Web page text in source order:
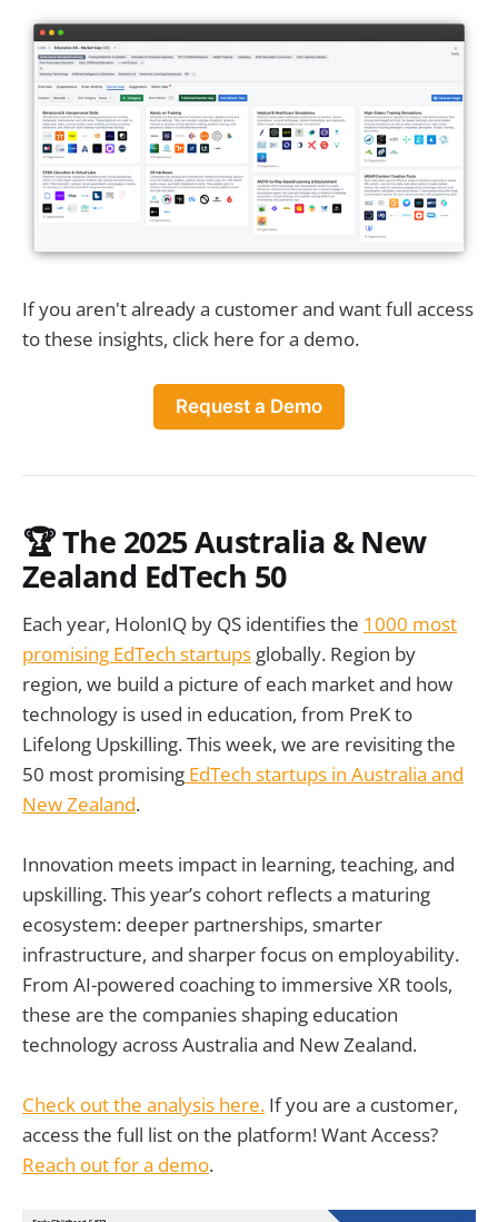
If you aren't already a customer and want full access
to these insights, click here for a demo.
Request a Demo
🏆 The 2025 Australia & New
Zealand EdTech 50
Each year, HolonIQ by QS identifies the 1000 most
promising EdTech startups globally. Region by
region, we build a picture of each market and how
technology is used in education, from PreK to
Lifelong Upskilling. This week, we are revisiting the
50 most promising EdTech startups in Australia and
New Zealand.
Innovation meets impact in learning, teaching, and
upskilling. This year’s cohort reflects a maturing
ecosystem: deeper partnerships, smarter
infrastructure, and sharper focus on employability.
From AI-powered coaching to immersive XR tools,
these are the companies shaping education
technology across Australia and New Zealand.
Check out the analysis here. If you are a customer,
access the full list on the platform! Want Access?
Reach out for a demo.